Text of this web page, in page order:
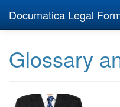
Documatica Legal
Glossary